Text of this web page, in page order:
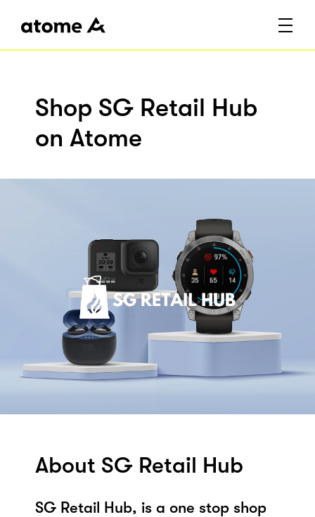
Shop SG Retail Hub
on Atome
About SG Retail Hub
SG Retail Hub, is a one stop shop